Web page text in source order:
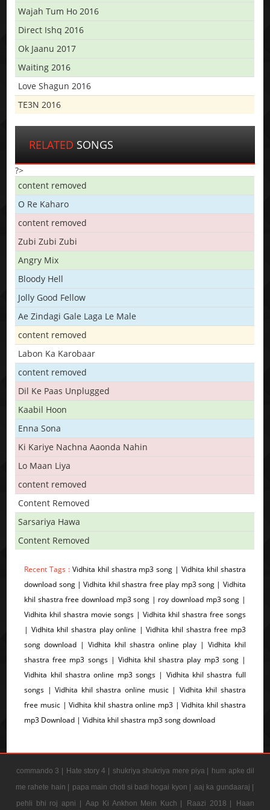
Wajah Tum Ho 2016
Direct Ishq 2016
Ok Jaanu 2017
Waiting 2016
Love Shagun 2016
TE3N 2016
RELATED SONGS
?>
content removed
O Re Kaharo
content removed
Zubi Zubi Zubi
Angry Mix
Bloody Hell
Jolly Good Fellow
Ae Zindagi Gale Laga Le Male
content removed
Labon Ka Karobaar
content removed
Dil Ke Paas Unplugged
Kaabil Hoon
Enna Sona
Ki Kariye Nachna Aaonda Nahin
Lo Maan Liya
content removed
Content Removed
Sarsariya Hawa
Content Removed
Recent Tags : Vidhita khil shastra mp3 song | Vidhita khil shastra
download song | Vidhita khil shastra free play mp3 song | Vidhita
khil shastra free download mp3 song | roy download mp3 song |
Vidhita khil shastra movie songs | Vidhita khil shastra free songs
| Vidhita khil shastra play online | Vidhita khil shastra free mp3
song download | Vidhita khil shastra online play | Vidhita khil
shastra free mp3 songs | Vidhita khil shastra play mp3 song |
Vidhita khil shastra online mp3 songs | Vidhita khil shastra full
songs | Vidhita khil shastra online music | Vidhita khil shastra
free music | Vidhita khil shastra online mp3 | Vidhita khil shastra
mp3 Download | Vidhita khil shastra mp3 song download
commando 3 | Hate story 4 | shukriya shukriya mere piya | hum apke dil
me rahete hain | papa main choti si badi hogai kyon | aaj ka gundaaraj |
pehli bhi roj apni | Aap Ki Ankhon Mein Kuch | Raazi 2018 | Haan